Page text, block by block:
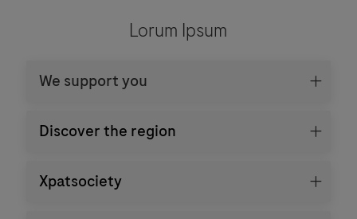
Lorum Ipsum
We support you
Discover the region
Xpatsociety